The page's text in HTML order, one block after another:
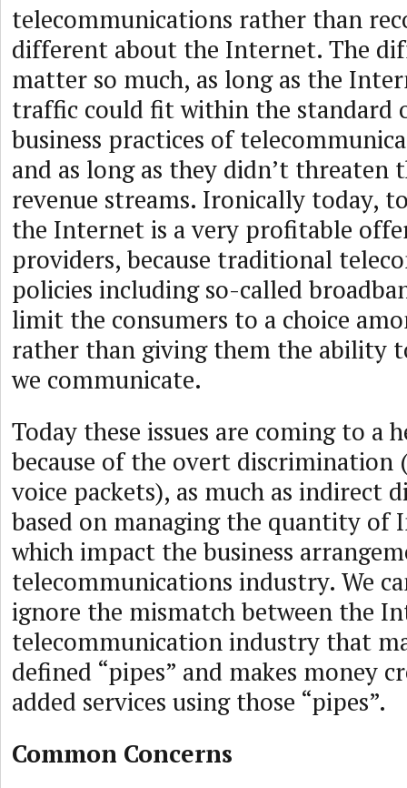
telecommunications rather than
different about the Internet. The
matter so much, as long as the
traffic could fit within the standard
business practices of
and as long as they didn’t threaten
revenue streams. Ironically today,
the Internet is a very profitable
providers, because traditional
policies including so-called
limit the consumers to a choice
rather than giving them the ability
we communicate.
Today these issues are coming to a
because of the overt discrimination
voice packets), as much as indirect
based on managing the quantity of
which impact the business
telecommunications industry. We
ignore the mismatch between the
telecommunication industry that
defined “pipes” and makes money
added services using those “pipes”.
Common Concerns